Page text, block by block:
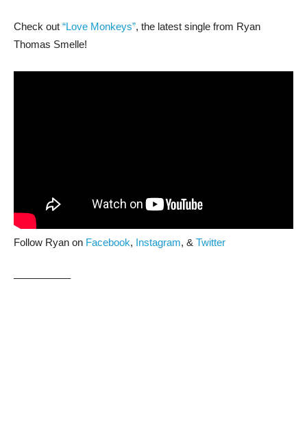
Check out “Love Monkeys”, the latest single from Ryan
Thomas Smelle!
Follow Ryan on Facebook, Instagram, & Twitter
—————–